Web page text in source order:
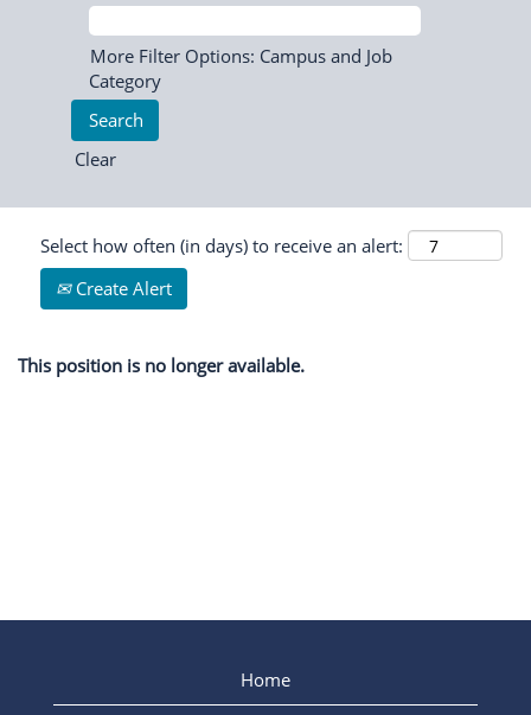
More Filter Options: Campus and Job
Category
Clear
Select how often (in days) to receive an alert:
Create Alert
This position is no longer available.
Home